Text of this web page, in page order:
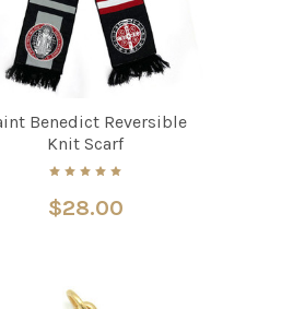
Benedict Reversible
Knit Scarf
$28.00